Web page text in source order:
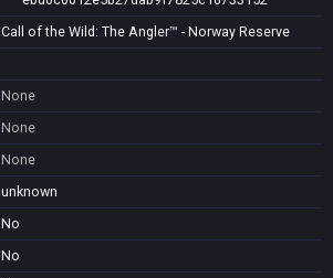
Call of the Wild: The Angler™ - Norway Reserve
None
None
None
unknown
No
No